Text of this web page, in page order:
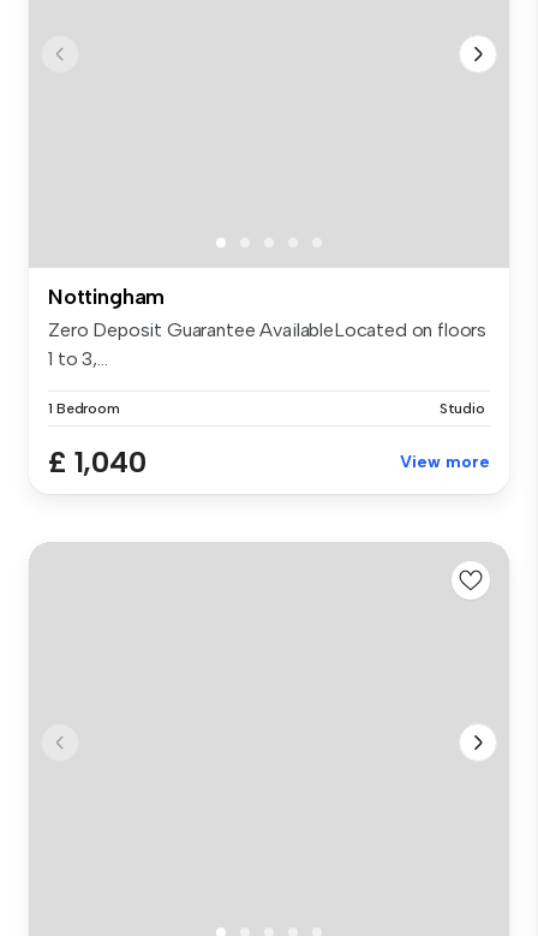
Nottingham
Zero Deposit Guarantee AvailableLocated on floors
1 to 3,...
1 Bedroom Studio
£ 1,040 View more